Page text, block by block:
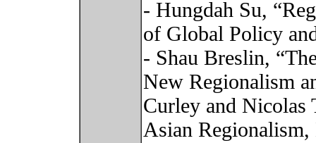
- Hungdah Su,
of Global Policy
- Shau Breslin,
New Regionalism
Curley and Nicolas
Asian